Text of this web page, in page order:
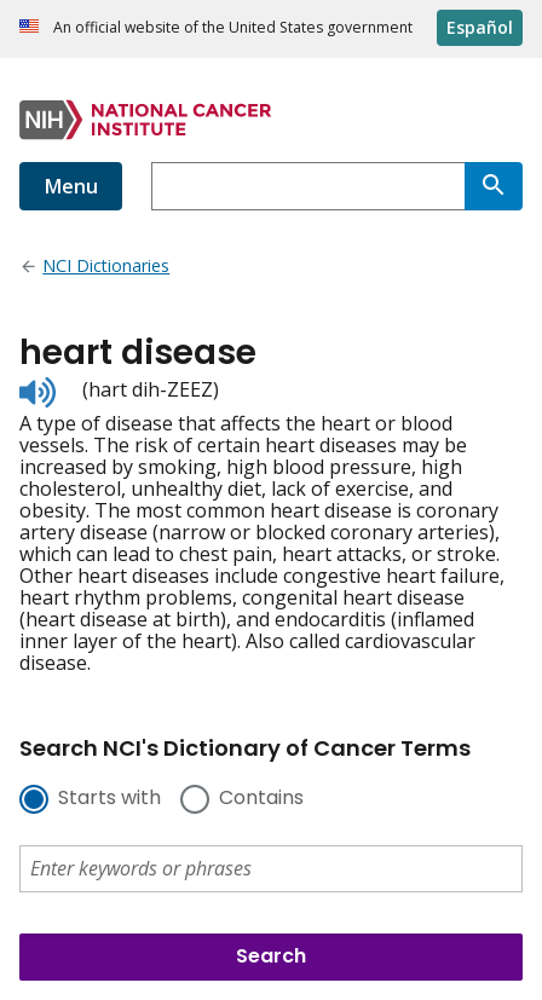
An official website of the United States government Español
Menu
NCI Dictionaries
heart disease
Listen
to
pronunciation
(hart dih-ZEEZ)
A type of disease that affects the heart or blood
vessels. The risk of certain heart diseases may be
increased by smoking, high blood pressure, high
cholesterol, unhealthy diet, lack of exercise, and
obesity. The most common heart disease is coronary
artery disease (narrow or blocked coronary arteries),
which can lead to chest pain, heart attacks, or stroke.
Other heart diseases include congestive heart failure,
heart rhythm problems, congenital heart disease
(heart disease at birth), and endocarditis (inflamed
inner layer of the heart). Also called cardiovascular
disease.
Search NCI's Dictionary of Cancer Terms
Starts with Contains